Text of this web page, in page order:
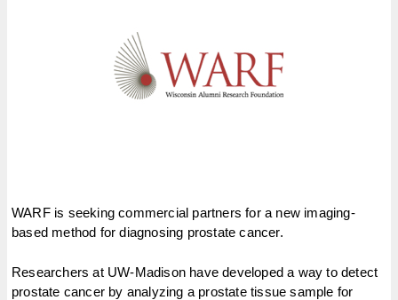
WARF is seeking commercial partners for a new imaging-
based method for diagnosing prostate cancer.
Researchers at UW-Madison have developed a way to detect
prostate cancer by analyzing a prostate tissue sample for